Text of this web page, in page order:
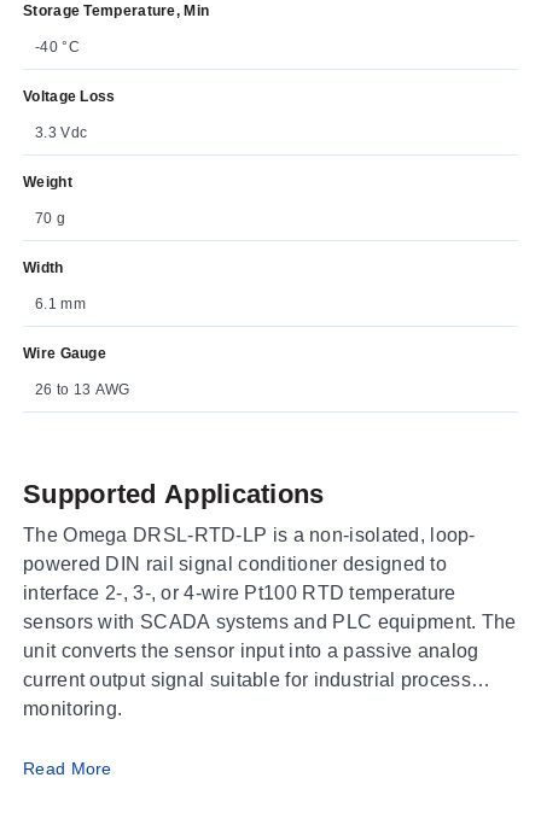
Storage Temperature, Min
-40 °C
Voltage Loss
3.3 Vdc
Weight
70 g
Width
6.1 mm
Wire Gauge
26 to 13 AWG
Supported Applications
The Omega DRSL-RTD-LP is a non-isolated, loop-
powered DIN rail signal conditioner designed to
interface 2-, 3-, or 4-wire Pt100 RTD temperature
sensors with SCADA systems and PLC equipment. The
unit converts the sensor input into a passive analog
current output signal suitable for industrial process
monitoring.
Operating Conditions & Performance
Read More